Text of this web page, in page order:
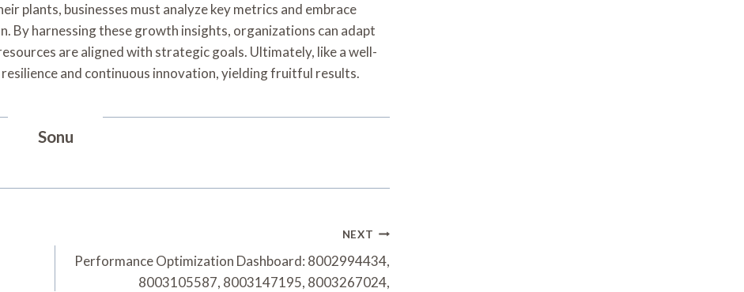
plants, businesses must analyze key metrics and embrace
By harnessing these growth insights, organizations can adapt
are aligned with strategic goals. Ultimately, like a well-
and continuous innovation, yielding fruitful results.
Sonu
NEXT
Performance Optimization Dashboard: 8002994434,
8003105587, 8003147195, 8003267024,